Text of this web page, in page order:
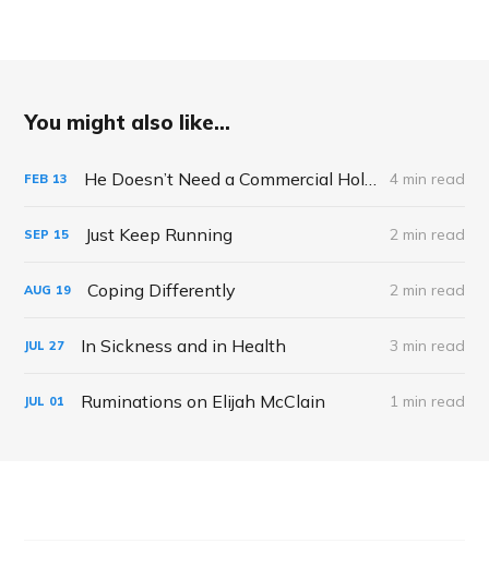
You might also like...
FEB 13 He Doesn’t Need a Commercial Holiday to Tell Me Loves Me 4 min read
SEP 15 Just Keep Running 2 min read
AUG 19 Coping Differently 2 min read
JUL 27 In Sickness and in Health 3 min read
JUL 01 Ruminations on Elijah McClain 1 min read